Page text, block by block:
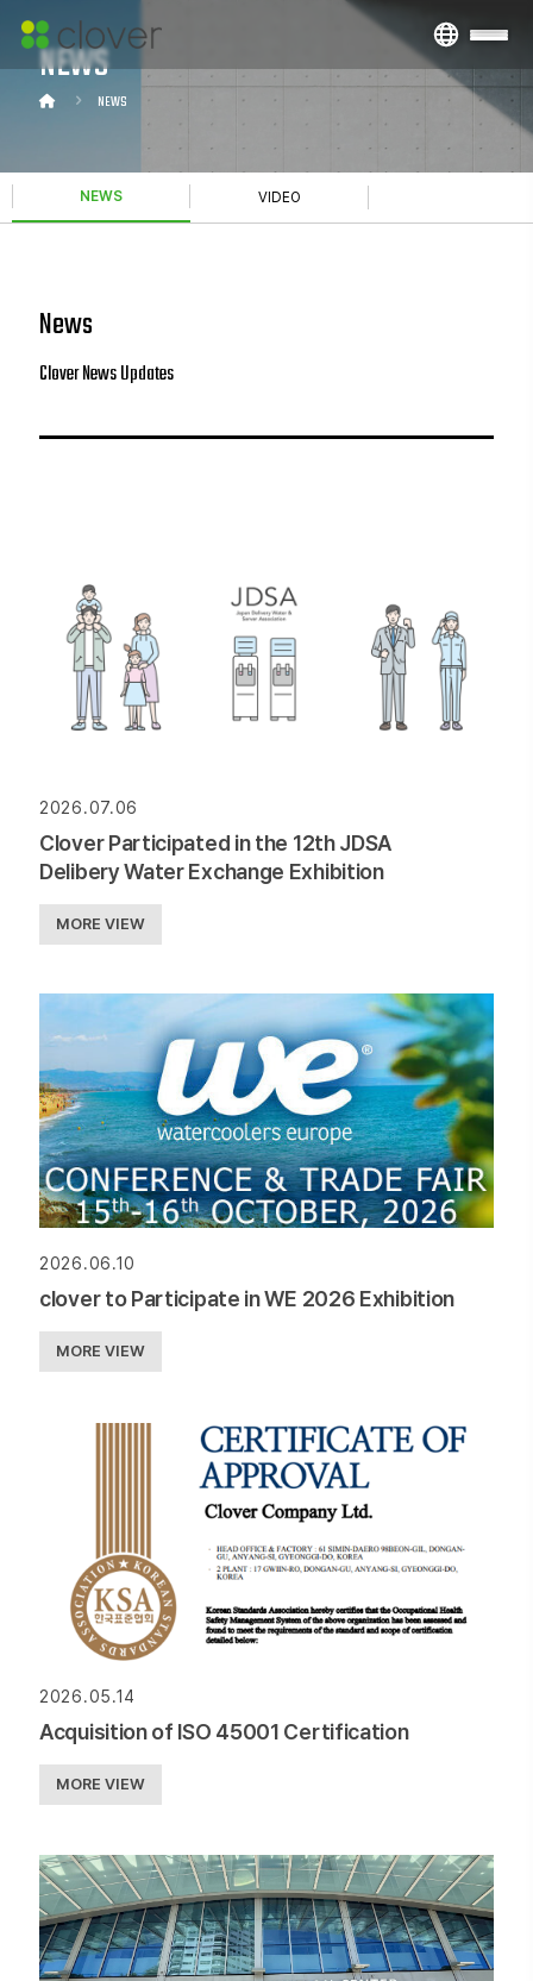
NEWS
NEWS
NEWS VIDEO
News
Clover News Updates
2026.07.06
Clover Participated in the 12th JDSA
Delibery Water Exchange Exhibition
MORE VIEW
2026.06.10
clover to Participate in WE 2026 Exhibition
MORE VIEW
2026.05.14
Acquisition of ISO 45001 Certification
MORE VIEW